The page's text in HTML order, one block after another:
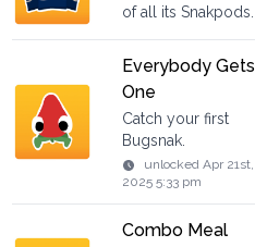
of all its Snakpods.
Everybody Gets
One
Catch your first
Bugsnak.
unlockedApr 21st,
2025 5:33 pm
Combo Meal